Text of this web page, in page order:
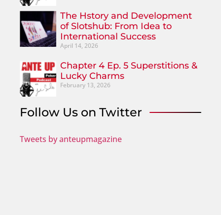
The Hstory and Development
of Slotshub: From Idea to
International Success
April 14, 2026
Chapter 4 Ep. 5 Superstitions &
Lucky Charms
February 13, 2026
Follow Us on Twitter
Tweets by anteupmagazine